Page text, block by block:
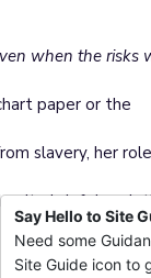
when the risks
paper or the
slavery, her
write brief
deepen
Say Hello to Site
Need some
Site Guide icon to